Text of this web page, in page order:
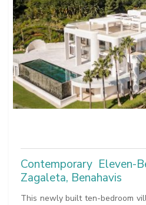
Contemporary Eleven-
Zagaleta, Benahavis
This newly built ten-bedroom